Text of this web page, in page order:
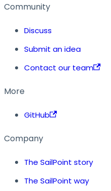
Community
Discuss
Submit an idea
Contact our team
More
GitHub
Company
The SailPoint story
The SailPoint way